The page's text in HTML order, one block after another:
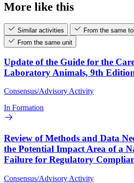
More like this
Similar activities
From the same
From the same unit
Update of the Guide for the
Laboratory Animals, 9th
Consensus/Advisory Activity
In Formation
Review of Methods and Data
the Potential Impact Area of a
Failure for Regulatory
Consensus/Advisory Activity